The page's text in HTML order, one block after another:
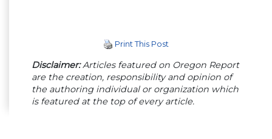
Print This Post
Disclaimer:Articles featured on Oregon Report
are the creation, responsibility and opinion of
the authoring individual or organization which
is featured at the top of every article.